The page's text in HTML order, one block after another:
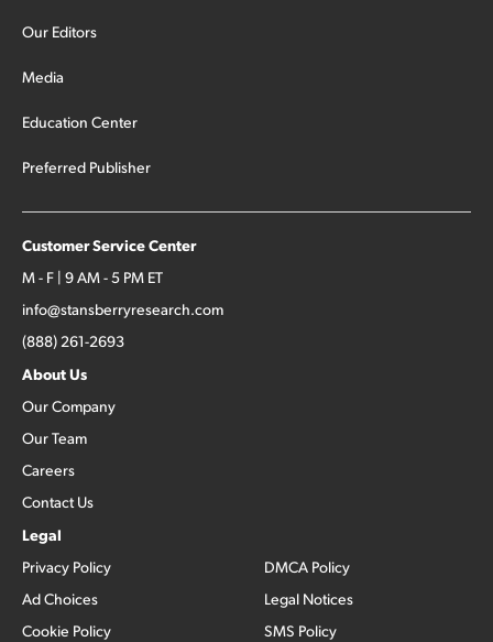
Our Editors
Media
Education Center
Preferred Publisher
Customer Service Center
M - F | 9 AM - 5 PM ET
info@stansberryresearch.com
(888) 261-2693
About Us
Our Company
Our Team
Careers
Contact Us
Legal
Privacy Policy
Ad Choices
Cookie Policy
DMCA Policy
Legal Notices
SMS Policy